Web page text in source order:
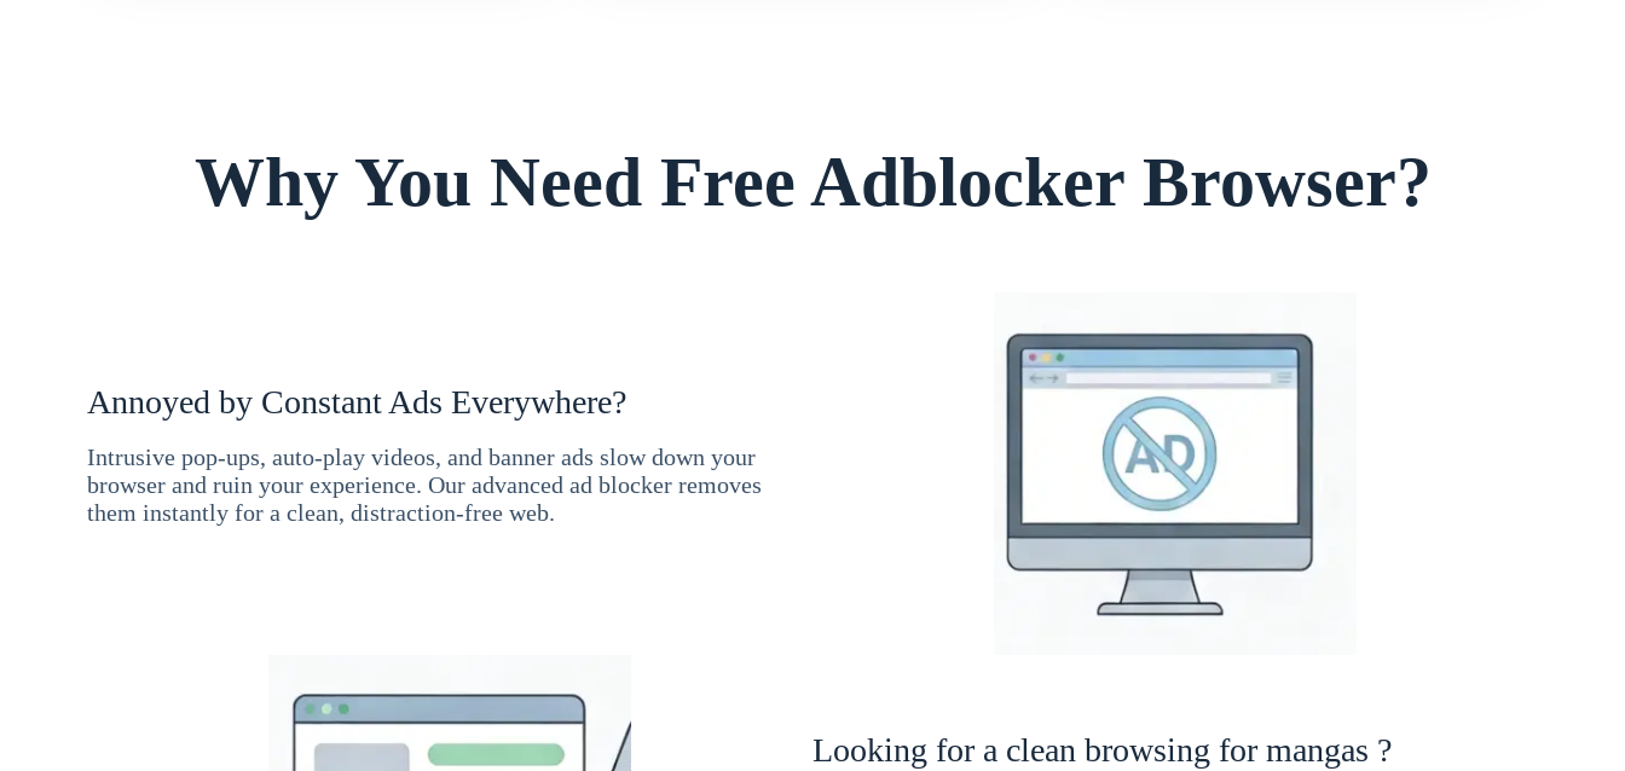
Why You Need Free Adblocker Browser?
Annoyed by Constant Ads Everywhere?
Intrusive pop-ups, auto-play videos, and banner ads slow down your
browser and ruin your experience. Our advanced ad blocker removes
them instantly for a clean, distraction-free web.
Looking for a clean browsing for mangas ?